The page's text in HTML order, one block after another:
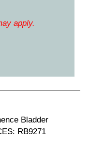
apply.
Bladder
RB9271